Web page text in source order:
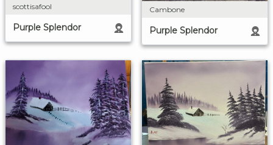
scottisafool
Purple Splendor
Cambone
Purple Splendor